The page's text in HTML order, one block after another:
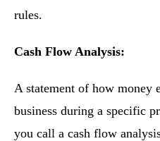
rules.
Cash Flow Analysis:
A statement of how money
business during a specific
you call a cash flow